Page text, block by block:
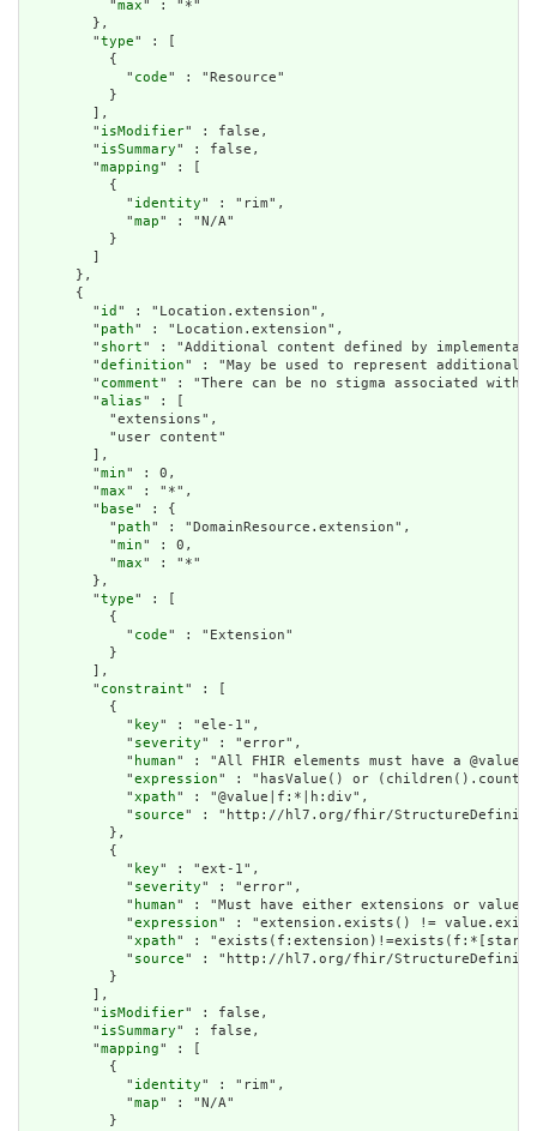
          "
max" : "*"
        },
        "
type" : [
          {
            "
code" : "Resource"
          }
        ],
        "
isModifier" : false,
        "
isSummary" : false,
        "
mapping" : [
          {
            "
identity" : "rim",
            "
map" : "N/A"
          }
      },
      {
        "
id " : "Location.extension",
        "
path" : "Location.extension",
        "
short" : "Additional content defined by
        "
definition" : "May be used to represent additional
        "
comment" : "There can be no stigma associated
        "
alias" : [
          "extensions",
          "user content"
        ],
        "
min" : 0,
        "
max" : "*",
        "
base" : {
          "
path" : "DomainResource.extension",
          "
min" : 0,
          "
max" : "*"
        },
        "
type" : [
          {
            "
code" : "Extension"
          }
        ],
        "
constraint" : [
          {
            "
key" : "ele-1",
            "
severity" : "error",
            "
human" : "All FHIR elements must have a
            "
expression" : "hasValue() or
            "
xpath" : "@value|f:*|h:div",
            "
source" : "http://hl7.org/fhir/
          },
          {
            "
key" : "ext-1",
            "
severity" : "error",
            "
human" : "Must have either extensions or
            "
expression" : "extension.exists() !=
            "
xpath" :
            "
source" : "http://hl7.org/fhir/
          }
        ],
        "
isModifier" : false,
        "
isSummary" : false,
        "
mapping" : [
          {
            "
identity" : "rim",
            "
map" : "N/A"
          }